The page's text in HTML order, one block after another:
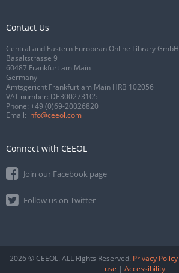
Contact Us
Central and Eastern European Online Library GmbH
Basaltstrasse 9
60487 Frankfurt am Main
Germany
Amtsgericht Frankfurt am Main HRB 102056
VAT number: DE300273105
Phone: +49 (0)69-20026820
Email: info@ceeol.com
Connect with CEEOL
Join our Facebook page
Follow us on Twitter
2026 © CEEOL. ALL Rights Reserved. Privacy Policy
use | Accessibility